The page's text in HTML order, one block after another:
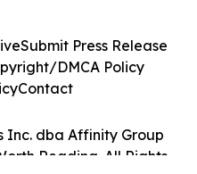
Inc. dba Affinity Group
Reading. All Rights
Submit Press Release
DMCA Policy
Contact